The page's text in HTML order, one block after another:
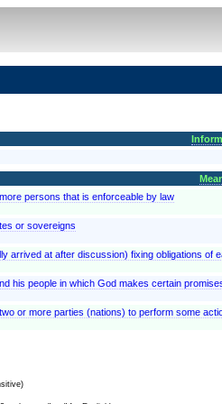
persons that is enforceable by law
or sovereigns
arrived at after discussion) fixing obligations
his people in which God makes certain
or more parties (nations) to perform some